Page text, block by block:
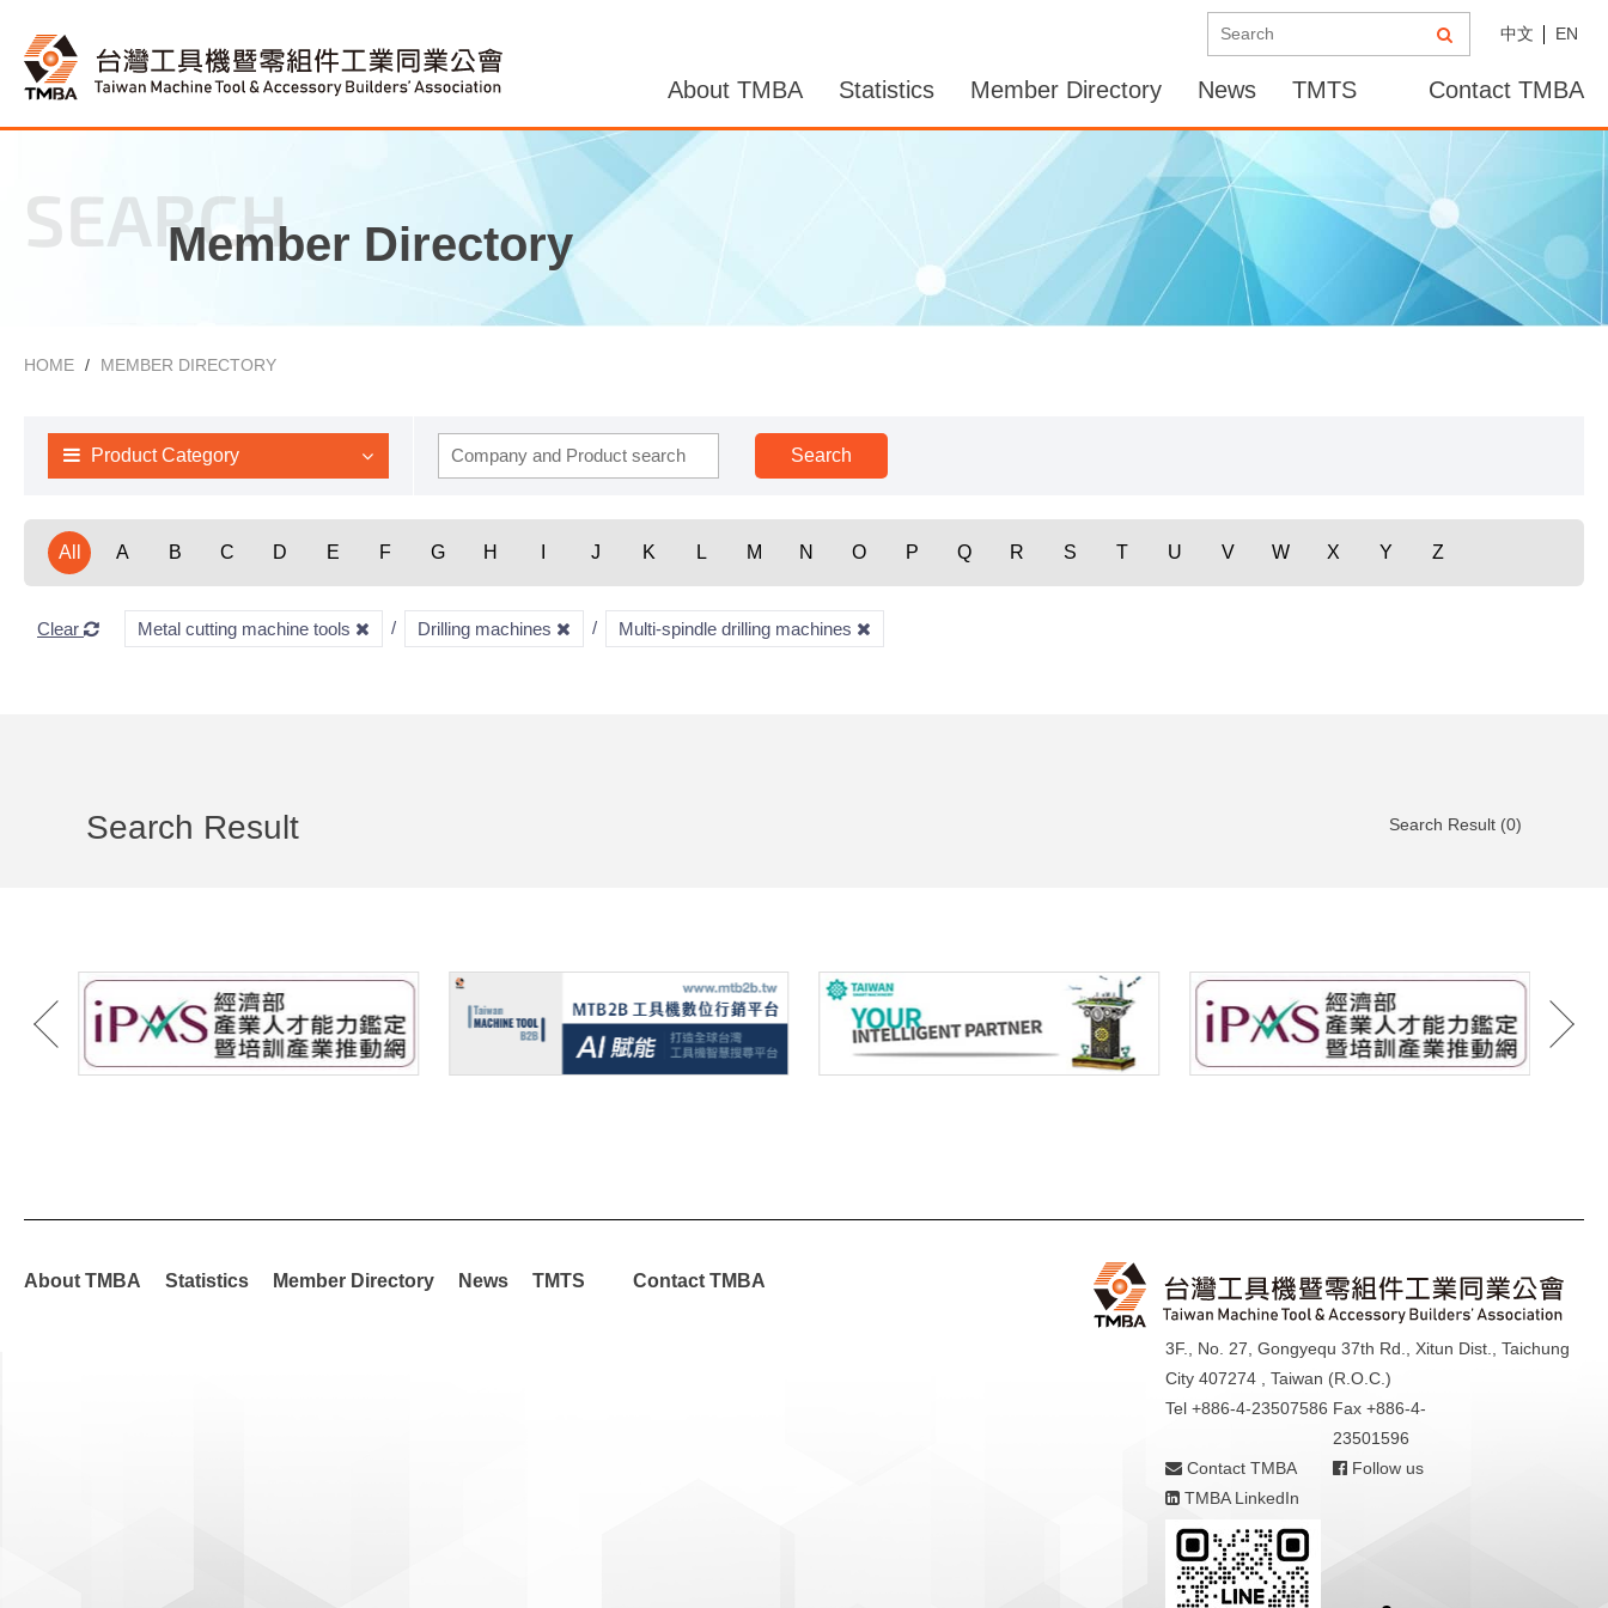
中文 EN
About TMBA Statistics Member Directory News TMTS Contact TMBA
SEARCHMember Directory
HOME MEMBER DIRECTORY
Product Category
All A B C D E F G H J K L M N O P Q R S T U V W X Y Z
Clear Metal cutting machine tools Drilling machines Multi-spindle drilling machines
Search Result Search Result (0)
About TMBA Statistics Member Directory News TMTS Contact TMBA
3F., No. 27, Gongyequ 37th Rd., Xitun Dist., Taichung
City 407274 , Taiwan (R.O.C.)
Tel +886-4-23507586 Fax +886-4-
23501596
Contact TMBA
Follow us
TMBA LinkedIn